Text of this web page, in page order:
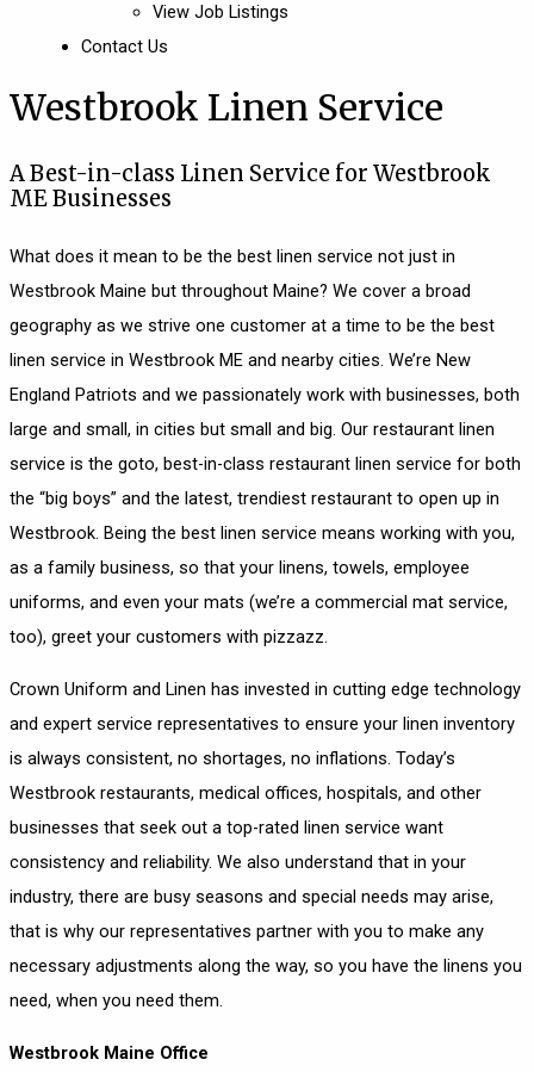
View Job Listings
Contact Us
Westbrook Linen Service
A Best-in-class Linen Service for Westbrook
ME Businesses
What does it mean to be the best linen service not just in
Westbrook Maine but throughout Maine? We cover a broad
geography as we strive one customer at a time to be the best
linen service in Westbrook ME and nearby cities. We’re New
England Patriots and we passionately work with businesses, both
large and small, in cities but small and big. Our restaurant linen
service is the goto, best-in-class restaurant linen service for both
the “big boys” and the latest, trendiest restaurant to open up in
Westbrook. Being the best linen service means working with you,
as a family business, so that your linens, towels, employee
uniforms, and even your mats (we’re a commercial mat service,
too), greet your customers with pizzazz.
Crown Uniform and Linen has invested in cutting edge technology
and expert service representatives to ensure your linen inventory
is always consistent, no shortages, no inflations. Today’s
Westbrook restaurants, medical offices, hospitals, and other
businesses that seek out a top-rated linen service want
consistency and reliability. We also understand that in your
industry, there are busy seasons and special needs may arise,
that is why our representatives partner with you to make any
necessary adjustments along the way, so you have the linens you
need, when you need them.
Westbrook Maine Office